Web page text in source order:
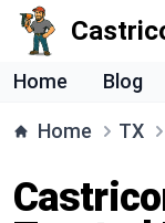
Home Blog
Home TX